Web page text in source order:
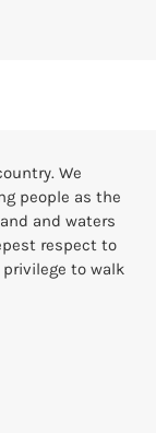
We
people as the
and waters
respect to
to walk